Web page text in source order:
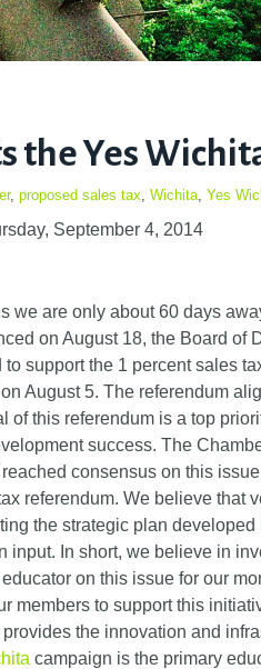
the Yes
, proposed sales tax Wichita Yes
September 4, 2014
we are only about 60 days
on August 18, the Board of
support the 1 percent sales
August 5. The referendum
of this referendum is a top
success. The
consensus on this
referendum. We believe that
the strategic plan
input. In short, we believe in
on this issue for our
members to support this
the innovation and
campaign is the primary